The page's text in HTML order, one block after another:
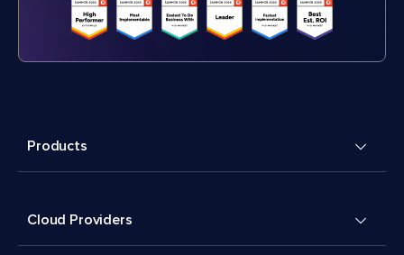
Products
Cloud Providers